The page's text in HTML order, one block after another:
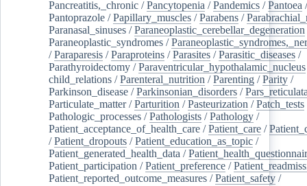
Pancreatitis,_chronic /Pancytopenia /Pandemics /Pantoea /
Pantoprazole /Papillary_muscles /Parabens /
Paranasal_sinuses /Paraneoplastic_cerebellar_degeneration
Paraneoplastic_syndromes /
/Paraparesis /Paraproteins /Parasites /Parasitic_diseases /
Parathyroidectomy /Paraventricular_hypothalamic_nucleus
child_relations /Parenteral_nutrition /Parenting /Parity /
Parkinson_disease /Parkinsonian_disorders /
Particulate_matter/Parturition /Pasteurization /Patch_tests
Pathologic_processes /Pathologists /Pathology /
Patient_acceptance_of_health_care /Patient_care /
/Patient_dropouts /Patient_education_as_topic /
Patient_generated_health_data /
Patient_participation /Patient_preference /
Patient_reported_outcome_measures /Patient_safety /